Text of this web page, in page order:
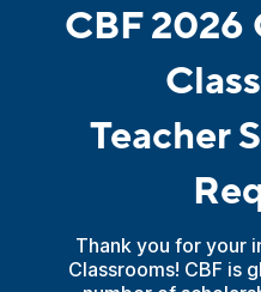
CBF 2026
Teacher
Thank you for your
Classrooms! CBF is